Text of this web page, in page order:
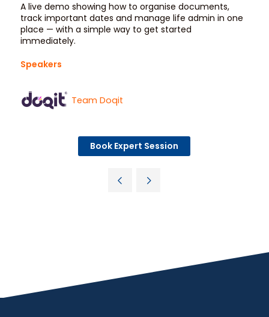
A live demo showing how to organise documents,
track important dates and manage life admin in one
place — with a simple way to get started
immediately.
Speakers
Team Doqit
Book Expert Session